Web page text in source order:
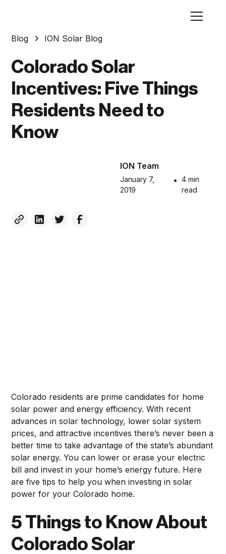
Blog ION Solar Blog
Colorado Solar
Incentives: Five Things
Residents Need to
Know
ION Team
January 7,
2019
• 4 min
read
Colorado residents are prime candidates for home
solar power and energy efficiency. With recent
advances in solar technology, lower solar system
prices, and attractive incentives there’s never been a
better time to take advantage of the state’s abundant
solar energy. You can lower or erase your electric
bill and invest in your home’s energy future. Here
are five tips to help you when investing in solar
power for your Colorado home.
5 Things to Know About
Colorado Solar